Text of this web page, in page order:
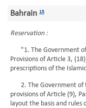
Bahrain 15
Reservation :
"1. The Government of
Provisions of Article 3,
prescriptions of the
2. The Government of
provisions of Article (9),
layout the basis and